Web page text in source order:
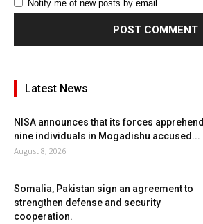
Notify me of new posts by email.
Latest News
NISA announces that its forces apprehend
nine individuals in Mogadishu accused...
August 8, 2026
Somalia, Pakistan sign an agreement to
strengthen defense and security
cooperation.